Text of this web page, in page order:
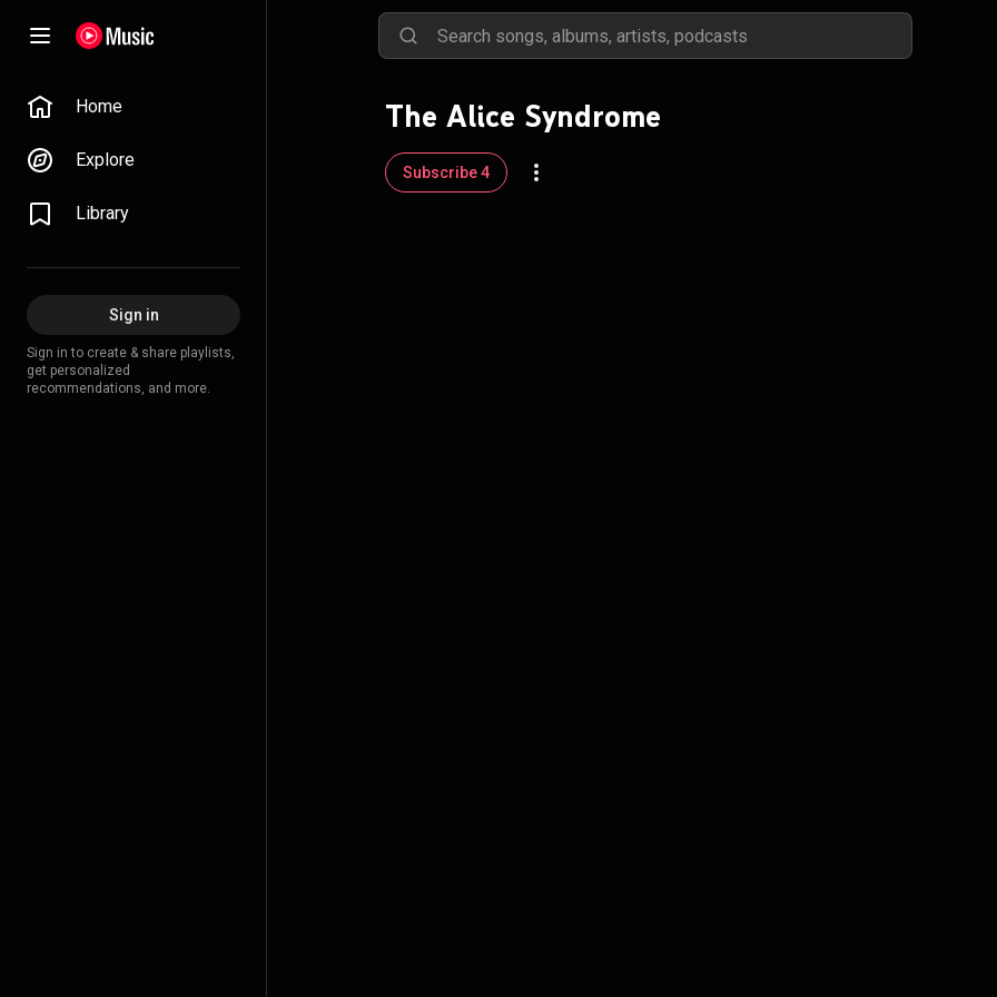
Home
Explore
Library
Sign in
Sign in to create & share playlists,
get personalized
recommendations, and more.
The Alice Syndrome
Subscribe 4